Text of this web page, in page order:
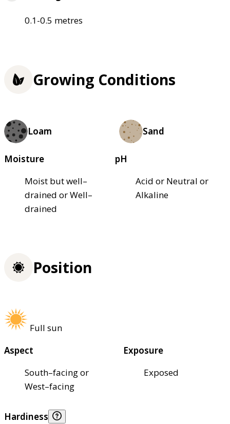
0.1-0.5 metres
Growing Conditions
Loam Sand
Moisture
Moist but well–
drained or Well–
drained
pH
Acid or Neutral or
Alkaline
Position
Full sun
Aspect
South–facing or
West–facing
Exposure
Exposed
Hardiness